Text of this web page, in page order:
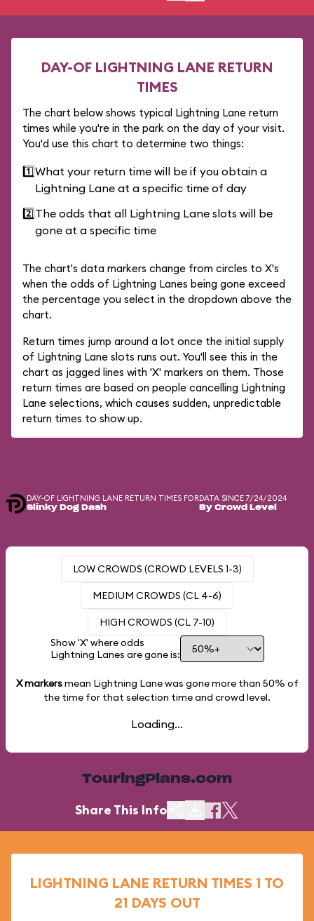
DAY-OF LIGHTNING LANE RETURN
TIMES
The chart below shows typical Lightning Lane return
times while you're in the park on the day of your visit.
You'd use this chart to determine two things:
1️⃣What your return time will be if you obtain a
Lightning Lane at a specific time of day
2️⃣The odds that all Lightning Lane slots will be
gone at a specific time
The chart's data markers change from circles to X's
when the odds of Lightning Lanes being gone exceed
the percentage you select in the dropdown above the
chart.
Return times jump around a lot once the initial supply
of Lightning Lane slots runs out. You'll see this in the
chart as jagged lines with 'X' markers on them. Those
return times are based on people cancelling Lightning
Lane selections, which causes sudden, unpredictable
return times to show up.
DAY-OF LIGHTNING LANE RETURN TIMES FOR
Slinky Dog Dash
DATA SINCE 7/24/2024
By Crowd Level
LOW CROWDS (CROWD LEVELS 1-3)
MEDIUM CROWDS (CL 4-6)
HIGH CROWDS (CL 7-10)
Show 'X' where odds
Lightning Lanes are gone is:
X markersmean Lightning Lane was gone more than 50% of
the time for that selection time and crowd level.
Loading...
TouringPlans.com
Share This Info
LIGHTNING LANE RETURN TIMES 1 TO
21 DAYS OUT